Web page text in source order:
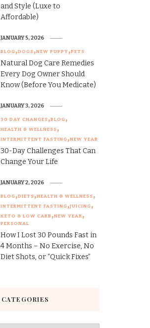
and Style (Luxe to
Affordable)
BLOG DOGS NEW PUPPY PETS
Natural Dog Care Remedies
Every Dog Owner Should
Know (Before You Medicate)
JANUARY 5, 2026
30 DAY CHANGES BLOG
HEALTH & WELLNESS
INTERMITTENT FASTING NEW YEAR
30-Day Challenges That Can
Change Your Life
JANUARY 3, 2026
BLOG DIETS HEALTH & WELLNESS
INTERMITTENT FASTING JUICING
KETO & LOW CARB NEW YEAR
PERSONAL
How I Lost 30 Pounds Fast in
4 Months – No Exercise, No
Diet Shots, or “Quick Fixes”
JANUARY 2, 2026
CATEGORIES